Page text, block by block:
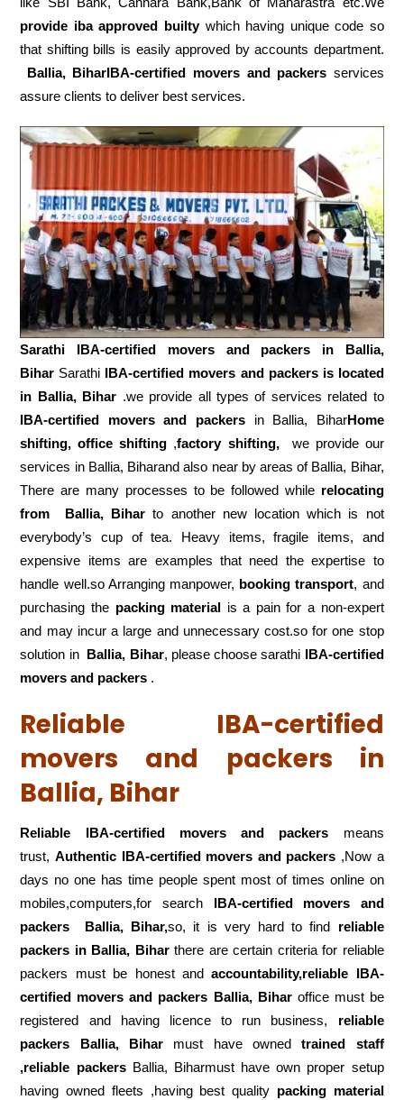
provide iba approved builtywhich having unique code so
that shifting bills is easily approved by accounts department.
Ballia, BiharIBA-certified movers and packers services
assure clients to deliver best services.
Sarathi IBA-certified movers and packers in Ballia,
Bihar Sarathi IBA-certified movers and packers is located
in Ballia, Bihar .we provide all types of services related to
IBA-certified movers and packers in Ballia, BiharHome
shifting, office shifting ,factory shifting,we provide our
services in Ballia, Biharand also near by areas of Ballia, Bihar,
There are many processes to be followed while relocating
from
Ballia, Bihar to another new location which is not
everybody’s cup of tea. Heavy items, fragile items, and
expensive items are examples that need the expertise to
handle well.so Arranging manpower, booking transport, and
purchasing the packing material is a pain for a non-expert
and may incur a large and unnecessary cost.so for one stop
solution inBallia, Bihar, please choose sarathi IBA-certified
movers and packers .
Reliable IBA-certified
movers and packers in
Ballia, Bihar
Reliable IBA-certified movers and packers means
trust,Authentic IBA-certified movers and packers ,Now a
days no one has time people spent most of times online on
mobiles,computers,for search IBA-certified movers and
packers
Ballia, Bihar,so, it is very hard to find reliable
packers in Ballia, Biharthere are certain criteria for reliable
packers must be honest andaccountability,reliable IBA-
certified movers and packers Ballia, Biharoffice must be
registered and having licence to run business, reliable
packers Ballia, Bihar must have ownedtrained staff
,reliable packersBallia, Biharmust have own proper setup
having owned fleets ,having best quality packing material